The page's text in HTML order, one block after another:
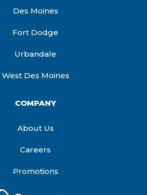
Des Moines
Fort Dodge
Urbandale
West Des Moines
COMPANY
About Us
Careers
Promotions